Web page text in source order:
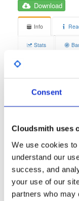
Consent
Cloudsmith uses
We use cookies
understand our
success, and
your use of our
partners who may
Download
Info
Stats
Checksum (MD5)
Checksum (SHA-256)